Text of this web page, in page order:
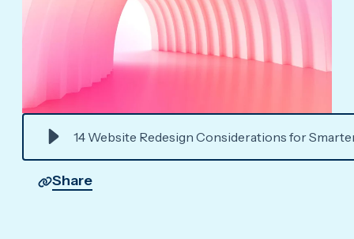
14 Website Redesign Considerations for
Share